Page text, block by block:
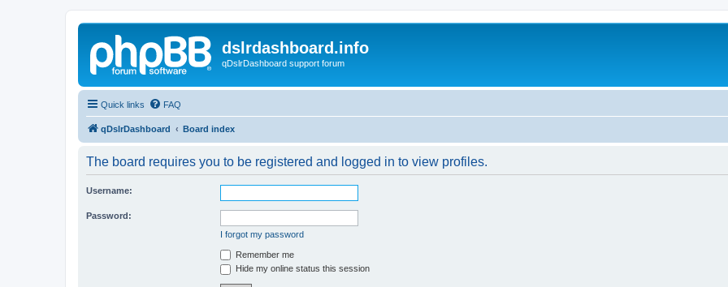
dslrdashboard.info
qDslrDashboard support forum
Quick links FAQ
qDslrDashboard Board index
The board requires you to be registered and logged in to view profiles.
Username:
Password:
I forgot my password
Remember me
Hide my online status this session